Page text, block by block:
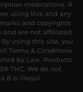
medications. A
using this and any
and copyrights
and are not affiliated
using this site, you
Terms & Conditions
by Law. Products
THC. We do not
8 is illegal.